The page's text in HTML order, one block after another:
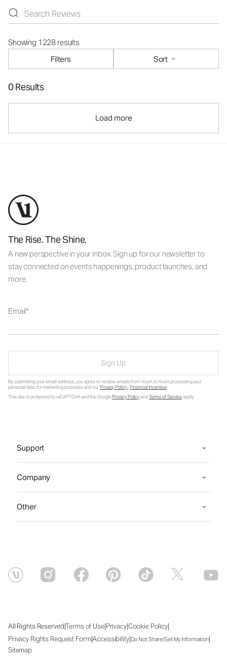
Showing 1228 results
Filters
Sort
0 Results
Load more
The Rise. The Shine.
A new perspective in your inbox. Sign up for our newsletter to
stay connected on events happenings, product launches, and
more.
Email
Sign Up
By submitting your email address, you agree to receive emails from Vuori, to Vuori processing your
personal data for marketing purposes and ourPrivacy Policy.Financial Incentive.
This site is protected by reCAPTCHA and the GooglePrivacy PolicyandTerms of Serviceapply.
Support
Company
Other
All Rights Reserved|Terms of Use|Privacy|Cookie Policy|
Privacy Rights Request Form|Accessibility|Do Not Share/Sell My Information|
Sitemap